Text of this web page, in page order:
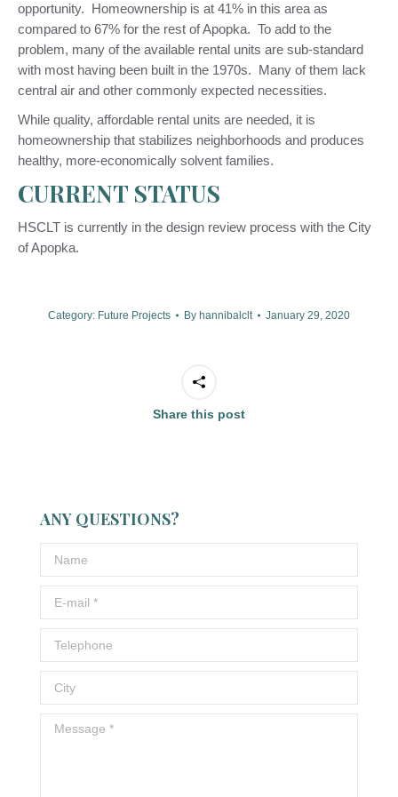
opportunity. Homeownership is at 41% in this area as
compared to 67% for the rest of Apopka. To add to the
problem, many of the available rental units are sub-standard
with most having been built in the 1970s. Many of them lack
central air and other commonly expected necessities.
While quality, affordable rental units are needed, it is
homeownership that stabilizes neighborhoods and produces
healthy, more-economically solvent families.
CURRENT STATUS
HSCLT is currently in the design review process with the City
of Apopka.
Category: Future Projects By hannibalclt January 29, 2020
Share this post
ANY QUESTIONS?
Name
E-mail *
Telephone
City
Message *